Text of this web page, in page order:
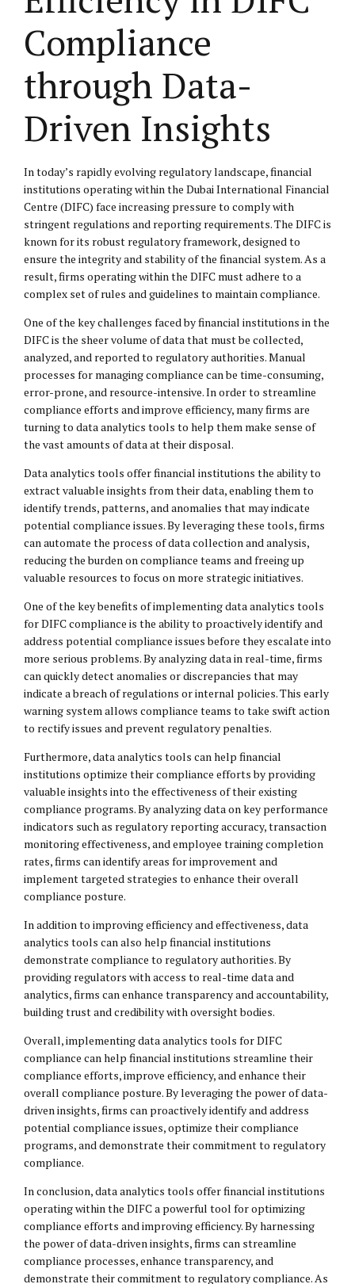
Compliance
through Data-
Driven Insights
In today’s rapidly evolving regulatory landscape, financial
institutions operating within the Dubai International Financial
Centre (DIFC) face increasing pressure to comply with
stringent regulations and reporting requirements. The DIFC is
known for its robust regulatory framework, designed to
ensure the integrity and stability of the financial system. As a
result, firms operating within the DIFC must adhere to a
complex set of rules and guidelines to maintain compliance.
One of the key challenges faced by financial institutions in the
DIFC is the sheer volume of data that must be collected,
analyzed, and reported to regulatory authorities. Manual
processes for managing compliance can be time-consuming,
error-prone, and resource-intensive. In order to streamline
compliance efforts and improve efficiency, many firms are
turning to data analytics tools to help them make sense of
the vast amounts of data at their disposal.
Data analytics tools offer financial institutions the ability to
extract valuable insights from their data, enabling them to
identify trends, patterns, and anomalies that may indicate
potential compliance issues. By leveraging these tools, firms
can automate the process of data collection and analysis,
reducing the burden on compliance teams and freeing up
valuable resources to focus on more strategic initiatives.
One of the key benefits of implementing data analytics tools
for DIFC compliance is the ability to proactively identify and
address potential compliance issues before they escalate into
more serious problems. By analyzing data in real-time, firms
can quickly detect anomalies or discrepancies that may
indicate a breach of regulations or internal policies. This early
warning system allows compliance teams to take swift action
to rectify issues and prevent regulatory penalties.
Furthermore, data analytics tools can help financial
institutions optimize their compliance efforts by providing
valuable insights into the effectiveness of their existing
compliance programs. By analyzing data on key performance
indicators such as regulatory reporting accuracy, transaction
monitoring effectiveness, and employee training completion
rates, firms can identify areas for improvement and
implement targeted strategies to enhance their overall
compliance posture.
In addition to improving efficiency and effectiveness, data
analytics tools can also help financial institutions
demonstrate compliance to regulatory authorities. By
providing regulators with access to real-time data and
analytics, firms can enhance transparency and accountability,
building trust and credibility with oversight bodies.
Overall, implementing data analytics tools for DIFC
compliance can help financial institutions streamline their
compliance efforts, improve efficiency, and enhance their
overall compliance posture. By leveraging the power of data-
driven insights, firms can proactively identify and address
potential compliance issues, optimize their compliance
programs, and demonstrate their commitment to regulatory
compliance.
In conclusion, data analytics tools offer financial institutions
operating within the DIFC a powerful tool for optimizing
compliance efforts and improving efficiency. By harnessing
the power of data-driven insights, firms can streamline
compliance processes, enhance transparency, and
demonstrate their commitment to regulatory compliance. As